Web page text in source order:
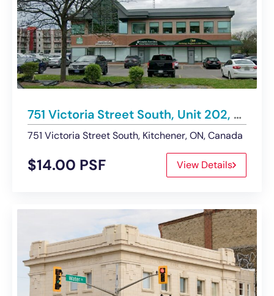
751 Victoria Street South, Unit 202, Kitchener | For Lease
751 Victoria Street South, Kitchener, ON, Canada
$14.00 PSF View Details